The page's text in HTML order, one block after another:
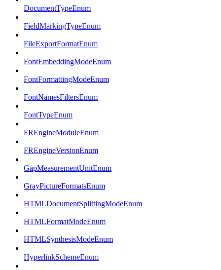
DocumentTypeEnum
FieldMarkingTypeEnum
FileExportFormatEnum
FontEmbeddingModeEnum
FontFormattingModeEnum
FontNamesFiltersEnum
FontTypeEnum
FREngineModuleEnum
FREngineVersionEnum
GapMeasurementUnitEnum
GrayPictureFormatsEnum
HTMLDocumentSplittingModeEnum
HTMLFormatModeEnum
HTMLSynthesisModeEnum
HyperlinkSchemeEnum